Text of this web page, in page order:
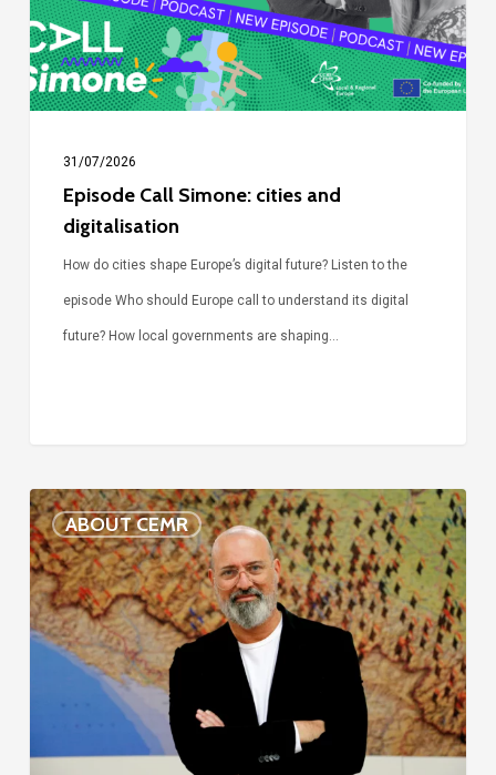
digitalisation
31/07/2026
Episode Call Simone: cities and
digitalisation
How do cities shape Europe’s digital future? Listen to the
episode Who should Europe call to understand its digital
future? How local governments are shaping…
ABOUT CEMR
Voices
of
our
75-
year
Bonaccini